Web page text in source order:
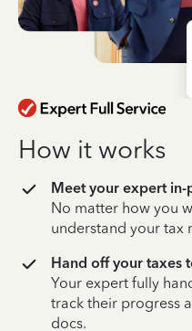
How it works
Meet your expert
No matter how you
understand your tax
Hand off your taxes
Your expert fully
track their progress
docs.